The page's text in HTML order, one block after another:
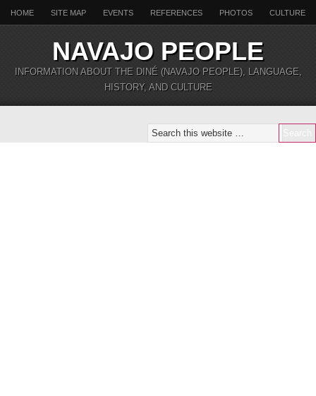
HOME SITE MAP EVENTS REFERENCES PHOTOS CULTURE
NAVAJO PEOPLE
INFORMATION ABOUT THE DINÉ (NAVAJO PEOPLE), LANGUAGE,
HISTORY, AND CULTURE